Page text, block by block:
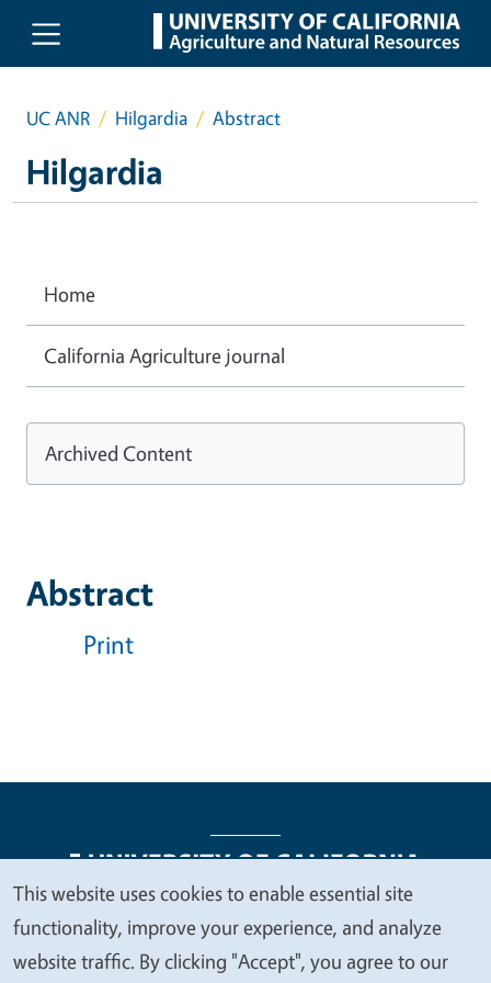
Skip to main content
UC ANR Hilgardia Abstract
Hilgardia
Abstract
Print
Home
California Agriculture journal
Archived Content
Legal Menu
Copyright
Nondiscrimination Statements
Accessibility
Contact Privacy
We
value
This website uses cookies to enable essential site
functionality, improve your experience, and analyze
website traffic. By clicking "Accept", you agree to our